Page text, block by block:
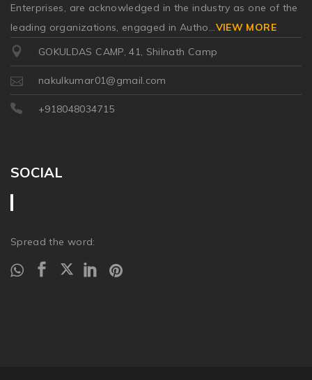
Enterprises, are acknowledged in the industry as one of the
leading organizations, engaged in Autho...VIEW MORE
GOKULDAS CAMP, 41, Shilnath Camp
nakulkumar01@gmail.com
+918048034715
SOCIAL
Spread the word: